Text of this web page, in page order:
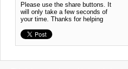
Please use the share buttons. It
will only take a few seconds of
your time. Thanks for helping